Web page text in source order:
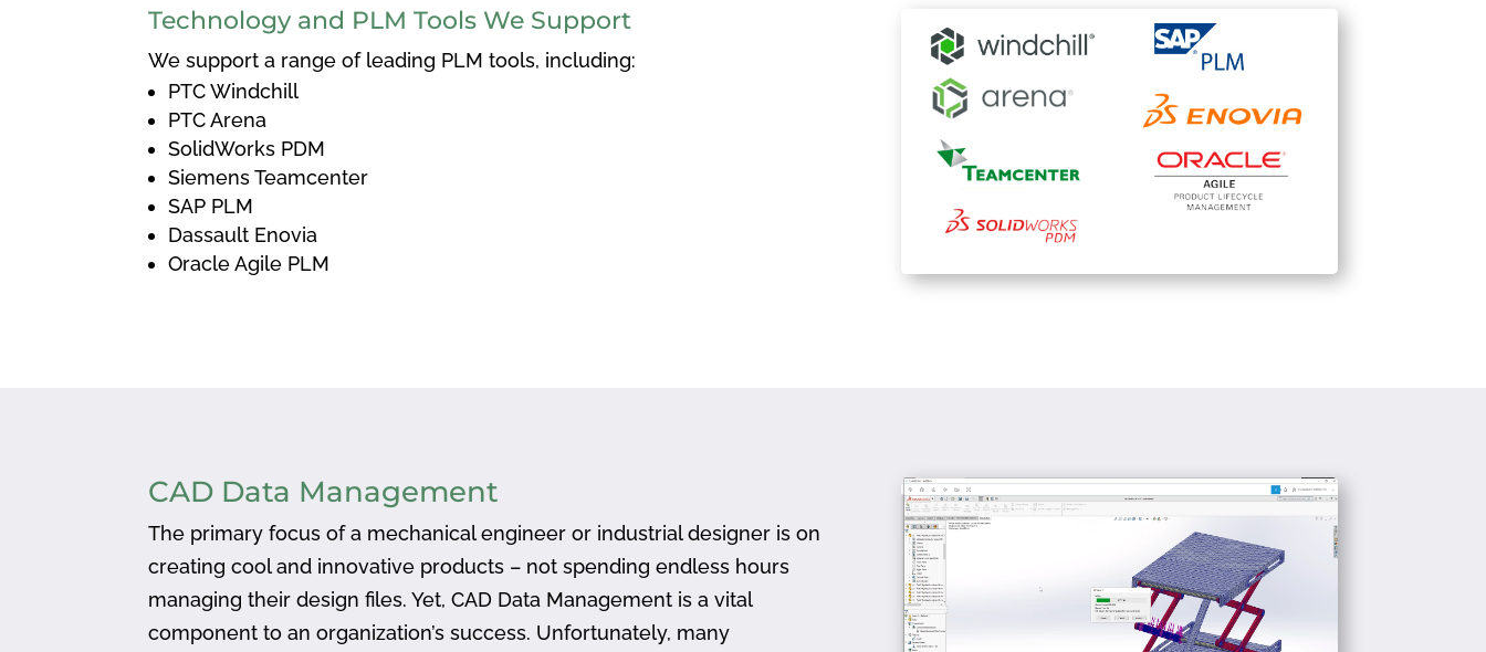
Technology and PLM Tools We Support
We support a range of leading PLM tools, including:
PTC Windchill
PTC Arena
SolidWorks PDM
Siemens Teamcenter
SAP PLM
Dassault Enovia
Oracle Agile PLM
CAD Data Management
The primary focus of a mechanical engineer or industrial designer is on
creating cool and innovative products – not spending endless hours
managing their design files. Yet, CAD Data Management is a vital
component to an organization’s success. Unfortunately, many